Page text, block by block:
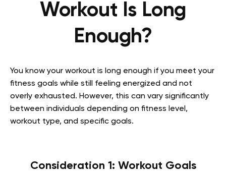
Workout Is Long
Enough?
You know your workout is long enough if you meet your
fitness goals while still feeling energized and not
overly exhausted. However, this can vary significantly
between individuals depending on fitness level,
workout type, and specific goals.
Consideration 1: Workout Goals